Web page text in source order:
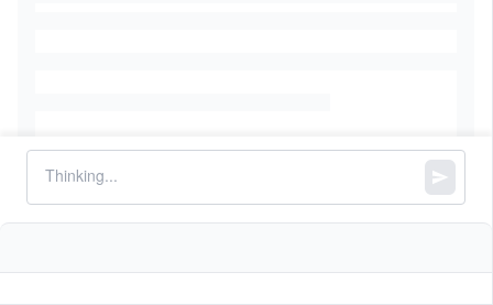
1
0
Triples with Bitwise AND Equal To Zero